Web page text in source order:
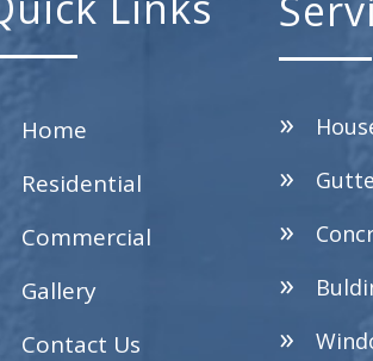
Home
Residential
Commercial
Gallery
Contact Us